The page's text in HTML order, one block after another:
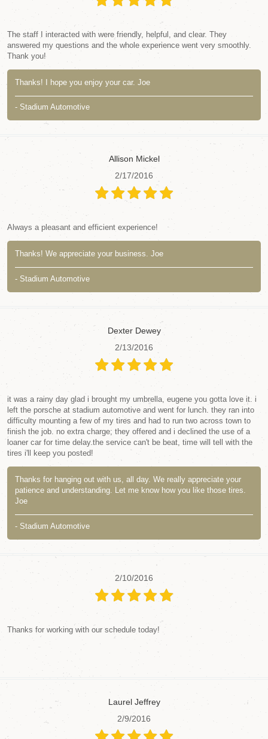
The staff I interacted with were friendly, helpful, and clear. They
answered my questions and the whole experience went very smoothly.
Thank you!
Thanks! I hope you enjoy your car. Joe
- Stadium Automotive
Allison Mickel
2/17/2016
Always a pleasant and efficient experience!
Thanks! We appreciate your business. Joe
- Stadium Automotive
Dexter Dewey
2/13/2016
it was a rainy day glad i brought my umbrella, eugene you gotta love it. i
left the porsche at stadium automotive and went for lunch. they ran into
difficulty mounting a few of my tires and had to run two across town to
finish the job. no extra charge; they offered and i declined the use of a
loaner car for time delay.the service can't be beat, time will tell with the
tires i'll keep you posted!
Thanks for hanging out with us, all day. We really appreciate your
patience and understanding. Let me know how you like those tires.
Joe
- Stadium Automotive
2/10/2016
Thanks for working with our schedule today!
Laurel Jeffrey
2/9/2016